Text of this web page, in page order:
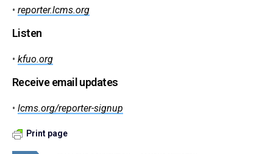
•reporter.lcms.org
Listen
•kfuo.org
Receive email updates
•lcms.org/reporter-signup
Print page